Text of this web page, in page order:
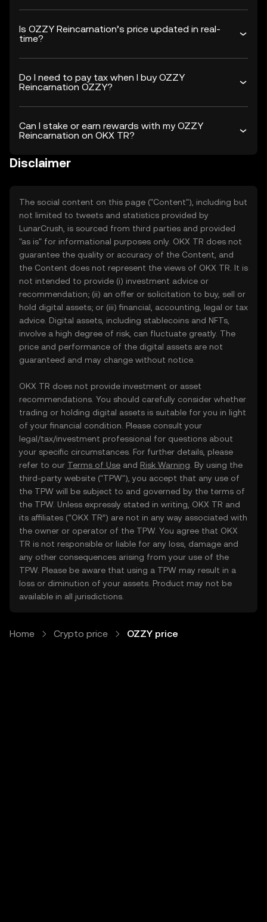
Is OZZY Reincarnation’s price updated in real-
time?
Do I need to pay tax when I buy OZZY
Reincarnation OZZY?
Can I stake or earn rewards with my OZZY
Reincarnation on OKX TR?
Disclaimer
The social content on this page ("Content"), including but
not limited to tweets and statistics provided by
LunarCrush, is sourced from third parties and provided
"as is" for informational purposes only. OKX TR does not
guarantee the quality or accuracy of the Content, and
the Content does not represent the views of OKX TR. It is
not intended to provide (i) investment advice or
recommendation; (ii) an offer or solicitation to buy, sell or
hold digital assets; or (iii) financial, accounting, legal or tax
advice. Digital assets, including stablecoins and NFTs,
involve a high degree of risk, can fluctuate greatly. The
price and performance of the digital assets are not
guaranteed and may change without notice.
OKX TR does not provide investment or asset
recommendations. You should carefully consider whether
trading or holding digital assets is suitable for you in light
of your financial condition. Please consult your
legal/tax/investment professional for questions about
your specific circumstances. For further details, please
refer to our Terms of Use and Risk Warning . By using the
third-party website ("TPW"), you accept that any use of
the TPW will be subject to and governed by the terms of
the TPW. Unless expressly stated in writing, OKX TR and
its affiliates (“OKX TR”) are not in any way associated with
the owner or operator of the TPW. You agree that OKX
TR is not responsible or liable for any loss, damage and
any other consequences arising from your use of the
TPW. Please be aware that using a TPW may result in a
loss or diminution of your assets. Product may not be
available in all jurisdictions.
Home Crypto price OZZY price